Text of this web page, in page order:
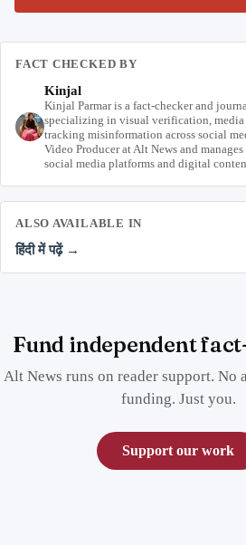
FACT CHECKED BY
Kinjal
Kinjal Parmar is a fact-checker and
specializing in visual verification, media
tracking misinformation across social
Video Producer at Alt News and
social media platforms and digital
ALSO AVAILABLE IN
हिंदी में पढ़ें →
Fund independent
Alt News runs on reader support. No
funding. Just you.
Support our work